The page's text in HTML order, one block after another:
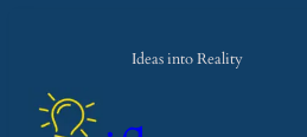
Ideas into Reality